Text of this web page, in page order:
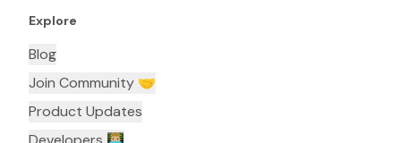
Explore
Blog
Join Community 🤝
Product Updates